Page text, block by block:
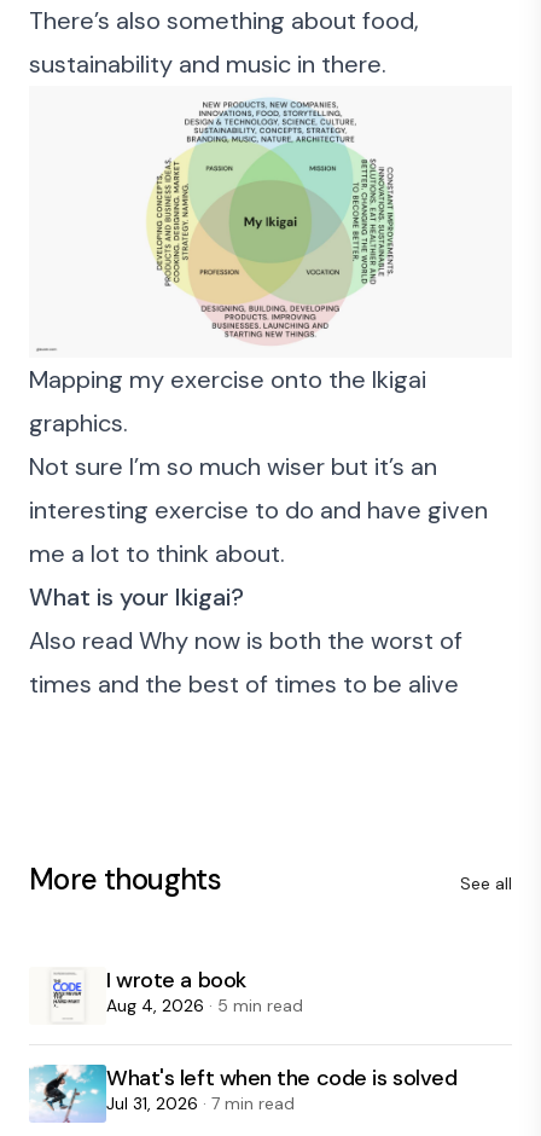
There’s also something about food,
sustainability and music in there.
Mapping my exercise onto the Ikigai
graphics.
Not sure I’m so much wiser but it’s an
interesting exercise to do and have given
me a lot to think about.
What is your Ikigai?
Also read Why now is both the worst of
times and the best of times to be alive
More thoughts See all
I wrote a book
Aug 4, 2026 · 5 min read
What's left when the code is solved
Jul 31, 2026 · 7 min read